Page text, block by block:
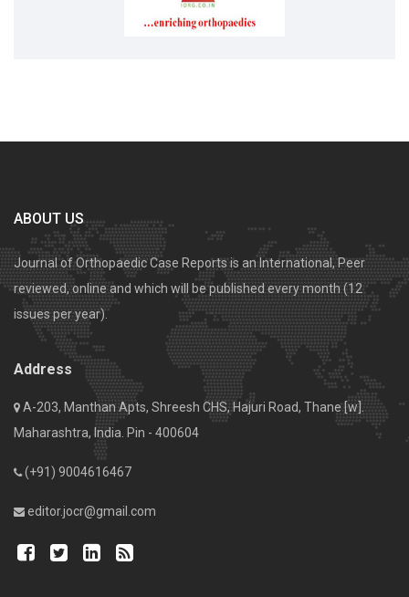
ABOUT US
Journal of Orthopaedic Case Reports is an International, Peer
reviewed, online and which will be published every month (12
issues per year).
Address
A-203, Manthan Apts, Shreesh CHS, Hajuri Road, Thane [w].
Maharashtra, India. Pin - 400604
(+91) 9004616467
editor.jocr@gmail.com